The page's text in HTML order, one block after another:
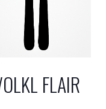
FLAIR